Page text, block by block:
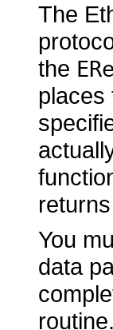
The
the
places
You
data